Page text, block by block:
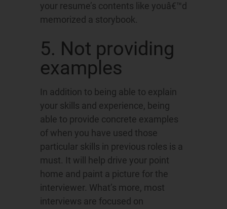
your resume’s contents like youâ€™d
memorized a storybook.
5. Not providing
examples
In addition to being able to explain
your skills and experience, being
able to provide concrete examples
of when you have used those
particular skills in previous roles is a
must. It will help drive your point
home and paint a picture for the
interviewer. What’s more, most
interviews are focused on